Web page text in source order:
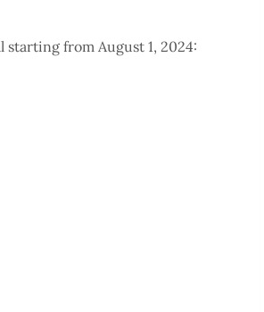
from August 1, 2024: